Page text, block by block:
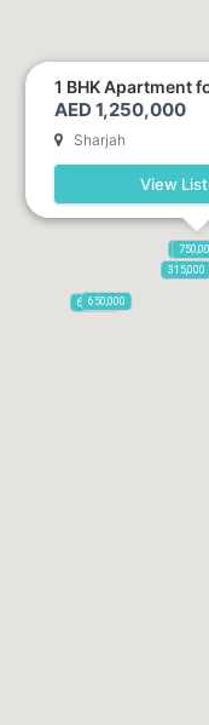
600,000
315,000
650,000
1 BHK Apartment
AED 1,250,000
Sharjah
View